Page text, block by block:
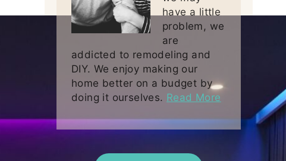
have a little
problem, we
are
addicted to remodeling and
DIY. We enjoy making our
home better on a budget by
doing it ourselves. Read More